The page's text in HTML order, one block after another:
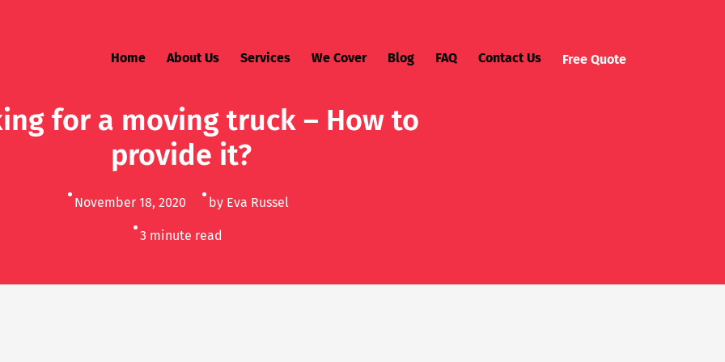
Home About Us Services We Cover Blog FAQ Contact Us Free Quote
for a moving truck – How to
provide it?
November 18, 2020 by Eva Russel
3 minute read